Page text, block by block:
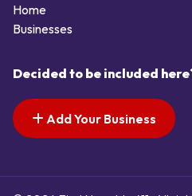
Home
Businesses
Decided to be included
Add Your Business